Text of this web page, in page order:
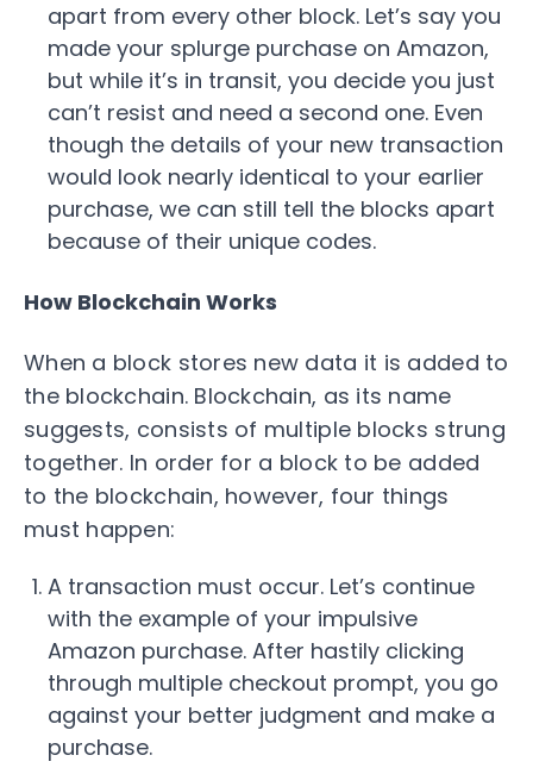
apart from every other block. Let’s say you
made your splurge purchase on Amazon,
but while it’s in transit, you decide you just
can’t resist and need a second one. Even
though the details of your new transaction
would look nearly identical to your earlier
purchase, we can still tell the blocks apart
because of their unique codes.
How Blockchain Works
When a block stores new data it is added to
the blockchain. Blockchain, as its name
suggests, consists of multiple blocks strung
together. In order for a block to be added
to the blockchain, however, four things
must happen:
A transaction must occur. Let’s continue
with the example of your impulsive
Amazon purchase. After hastily clicking
through multiple checkout prompt, you go
against your better judgment and make a
purchase.